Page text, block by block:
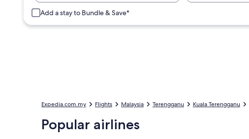
Add a stay to Bundle & Save*
Expedia.com.my Flights Malaysia Terengganu Kuala Terengganu
Popular airlines